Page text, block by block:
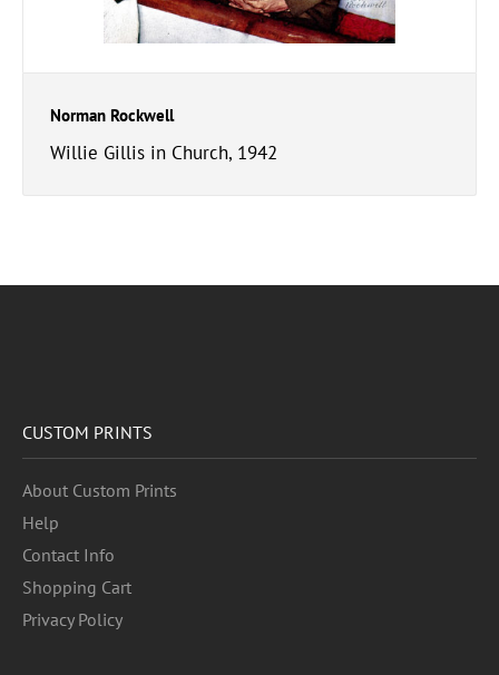
Norman Rockwell
Willie Gillis in Church, 1942
CUSTOM PRINTS
About Custom Prints
Help
Contact Info
Shopping Cart
Privacy Policy